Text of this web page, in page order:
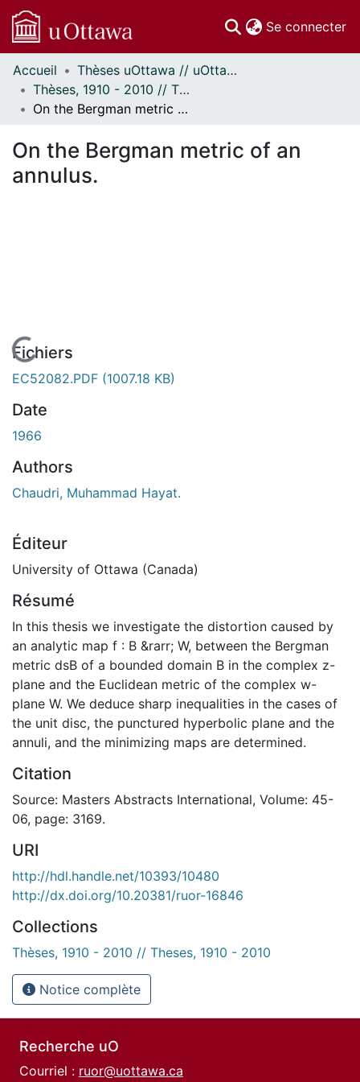
Se connecter
Communautés
et collections
Parcourir
À propos
Accueil
Thèses uOttawa // uOttawa Theses
Thèses, 1910 - 2010 // Theses, 1910 - 2010
On the Bergman metric of an annulus.
On the Bergman metric of an
annulus.
En cours de chargement...
Fichiers
EC52082.PDF (1007.18 KB)
Date
1966
Authors
Chaudri, Muhammad Hayat.
Éditeur
University of Ottawa (Canada)
Résumé
In this thesis we investigate the distortion caused by
an analytic map f : B &rarr; W, between the Bergman
metric dsB of a bounded domain B in the complex z-
plane and the Euclidean metric of the complex w-
plane W. We deduce sharp inequalities in the cases of
the unit disc, the punctured hyperbolic plane and the
annuli, and the minimizing maps are determined.
Citation
Source: Masters Abstracts International, Volume: 45-
06, page: 3169.
URI
http://hdl.handle.net/10393/10480
http://dx.doi.org/10.20381/ruor-16846
Collections
Thèses, 1910 - 2010 // Theses, 1910 - 2010
Notice complète
Recherche uO
Courriel : ruor@uottawa.ca